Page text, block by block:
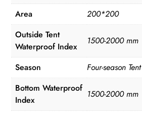
Area
200*200
Outside Tent
Waterproof Index
1500-2000 mm
Season
Four-season Tent
Bottom Waterproof
Index
1500-2000 mm